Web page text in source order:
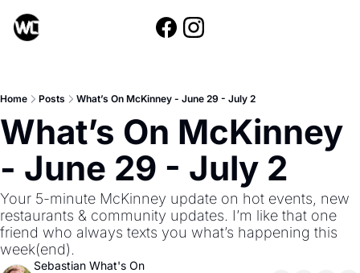
Home Posts What’s On McKinney - June 29 - July 2
What’s On McKinney
- June 29 - July 2
Your 5-minute McKinney update on hot events, new
restaurants & community updates. I’m like that one
friend who always texts you what’s happening this
week(end).
Sebastian What's On